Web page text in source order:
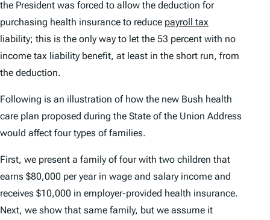
the President was forced to allow the deduction for
purchasing health insurance to reduce payroll tax
liability; this is the only way to let the 53 percent with no
income tax liability benefit, at least in the short run, from
the deduction.
Following is an illustration of how the new Bush health
care plan proposed during the State of the Union Address
would affect four types of families.
First, we present a family of four with two children that
earns $80,000 per year in wage and salary income and
receives $10,000 in employer-provided health insurance.
Next, we show that same family, but we assume it